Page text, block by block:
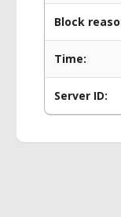
Block
Time:
Server ID: